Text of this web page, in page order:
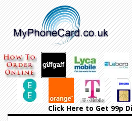
Click Hereto Get 99p